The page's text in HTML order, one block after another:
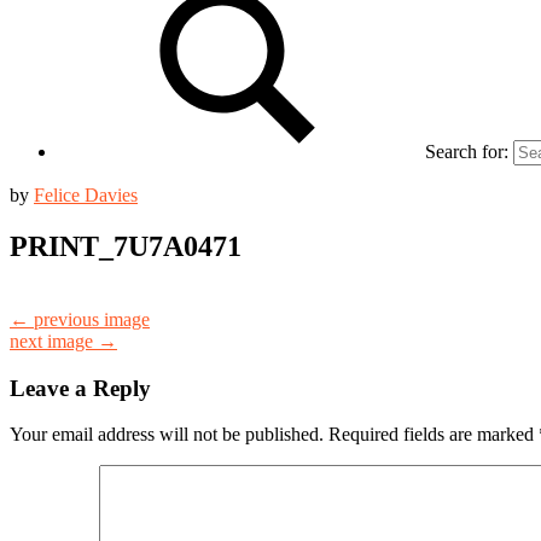
Search for:
by Felice Davies
PRINT_7U7A0471
← previous image
next image →
Leave a Reply
Your email address will not be published. Required fields are marked